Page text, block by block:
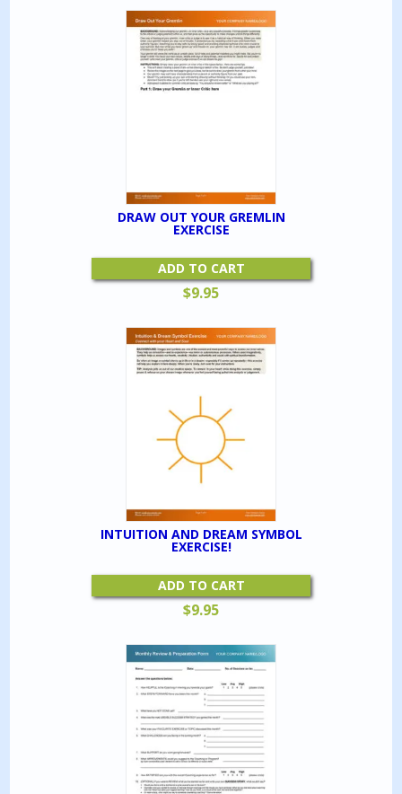
DRAW OUT YOUR GREMLIN
EXERCISE
ADD TO CART
$9.95
INTUITION AND DREAM SYMBOL
EXERCISE!
ADD TO CART
$9.95